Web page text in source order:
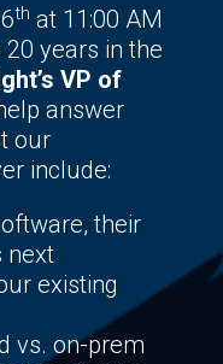
th at 11:00 AM
years in the
VP of
answer
our
include:
their
next
existing
vs. on-prem